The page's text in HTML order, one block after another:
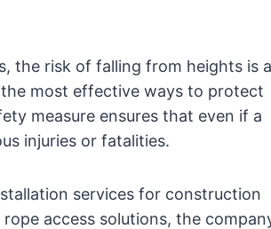
the risk of falling from heights is a
most effective ways to protect
measure ensures that even if a
injuries or fatalities.
services for construction
access solutions, the